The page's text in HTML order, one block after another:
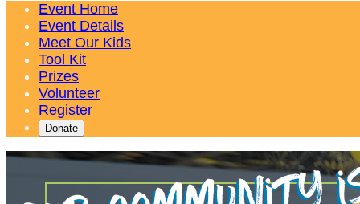
Event Home
Event Details
Meet Our Kids
Tool Kit
Prizes
Volunteer
Register
Donate